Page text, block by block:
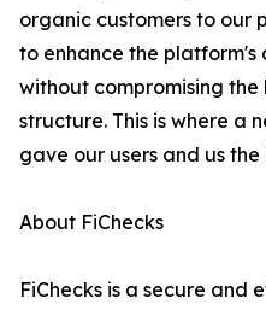
organic customers to our
to enhance the
without compromising the
structure. This is where a
gave our users and us the
About FiChecks
FiChecks is a secure